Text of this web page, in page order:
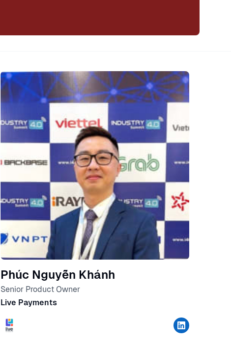
Speaker
Phúc Nguyễn Khánh
Senior Product Owner
Live Payments